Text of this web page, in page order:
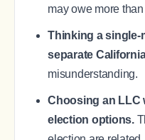
may owe more
Thinking a single-
separate
misunderstanding.
Choosing an LLC
election options.